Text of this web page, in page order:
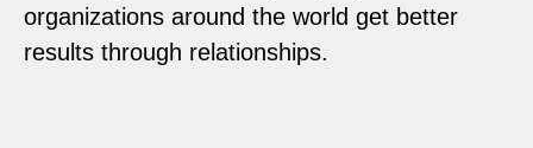
organizations around the world get better
results through relationships.